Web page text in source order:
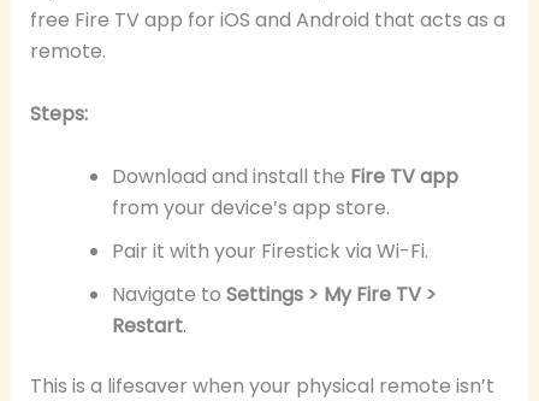
free Fire TV app for iOS and Android that acts as a
remote.
Steps:
Download and install the Fire TV app
from your device’s app store.
Pair it with your Firestick via Wi-Fi.
Navigate to Settings > My Fire TV >
Restart.
This is a lifesaver when your physical remote isn’t